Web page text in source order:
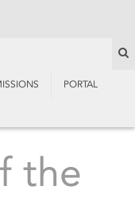
PORTAL
the